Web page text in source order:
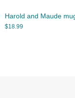
Harold and Maude
$18.99